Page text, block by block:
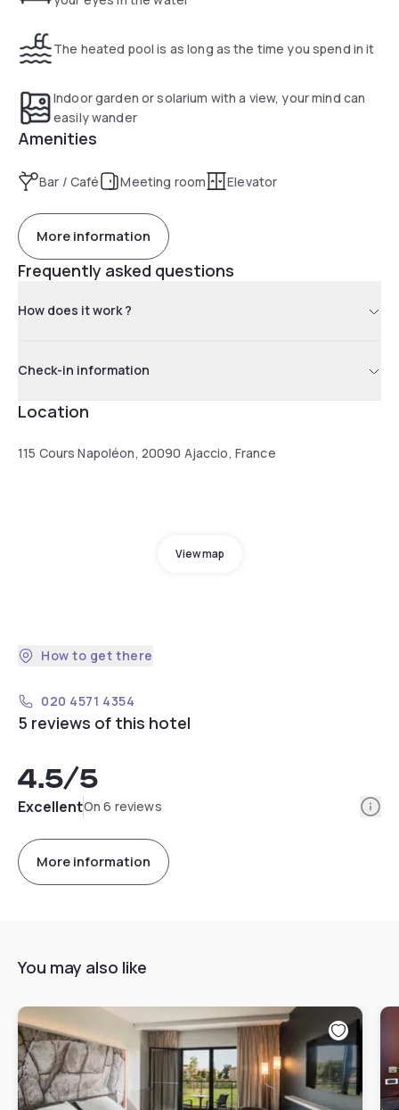
The heated pool is as long as the time you spend in it
Indoor garden or solarium with a view, your mind can
easily wander
Amenities
Bar / Café Meeting room Elevator
More information
Frequently asked questions
How does it work ?
Check-in information
Location
115 Cours Napoléon, 20090 Ajaccio, France
View map
How to get there
020 4571 4354
5 reviews of this hotel
4.5/5
ExcellentOn 6 reviews
More information
You may also like